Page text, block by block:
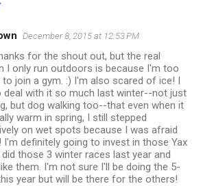
December 8, 2015 at 12:53 PM
for the shout out, but the real
I only run outdoors is because I'm too
to join a gym. :) I'm also scared of ice! I
deal with it so much last winter--not just
but dog walking too--that even when it
warm in spring, I still stepped
on wet spots because I was afraid
I'm definitely going to invest in those Yax
did those 3 winter races last year and
them. I'm not sure I'll be doing the 5-
year but will be there for the others!